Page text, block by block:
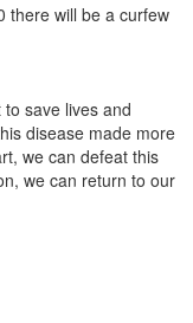
will be a curfew
save lives and
disease made more
we can defeat this
we can return to our